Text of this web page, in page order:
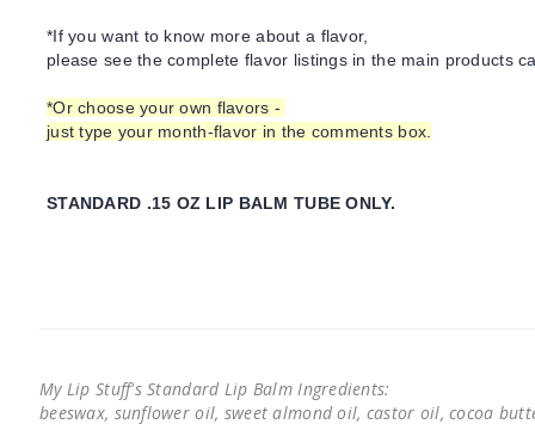
*If you want to know more about a flavor,
please see the complete flavor listings in the main products
*Or choose your own flavors -
just type your month-flavor in the comments box.
STANDARD .15 OZ LIP BALM TUBE ONLY.
My Lip Stuff's Standard Lip Balm Ingredients:
beeswax, sunflower oil, sweet almond oil, castor oil, cocoa